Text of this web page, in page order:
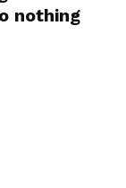
nothing